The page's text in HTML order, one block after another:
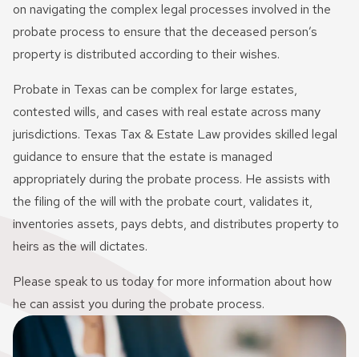
Tax Fraud
Innocent Spouse Relief
Passport Revocation Due
To Tax Debt
Summons Enforcement
Defense
Unfiled Tax Return
Tax Identity Theft
Wage Garnishment & Bank
Levy Release
on navigating the complex legal processes involved in the
probate process to ensure that the deceased person’s
property is distributed according to their wishes.
Probate in Texas can be complex for large estates,
contested wills, and cases with real estate across many
jurisdictions. Texas Tax & Estate Law provides skilled legal
guidance to ensure that the estate is managed
appropriately during the probate process. He assists with
the filing of the will with the probate court, validates it,
inventories assets, pays debts, and distributes property to
heirs as the will dictates.
Please speak to us today for more information about how
he can assist you during the probate process.